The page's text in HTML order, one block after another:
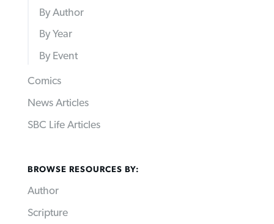
By Author
By Year
By Event
Comics
News Articles
SBC Life Articles
BROWSE RESOURCES BY:
Author
Scripture